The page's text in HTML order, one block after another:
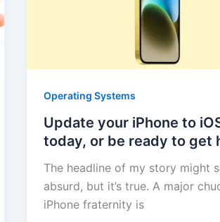
Operating Systems
Update your iPhone to
today, or be ready to get
The headline of my story might
absurd, but it’s true. A major
iPhone fraternity is